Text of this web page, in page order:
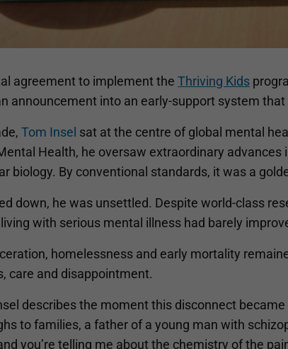
agreement to implement the Thriving Kids
announcement into an early-support system
Tom Insel sat at the centre of global mental
Health, he oversaw extraordinary advances
biology. By conventional standards, it was a
down, he was unsettled. Despite world-class
with serious mental illness had barely
homelessness and early mortality
care and disappointment.
describes the moment this disconnect
to families, a father of a young man with
you’re telling me about the chemistry of the